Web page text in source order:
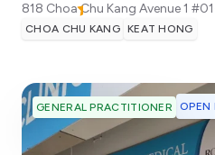
818 Choa Chu Kang Avenue 1
CHOA CHU KANG KEAT HONG
GENERAL PRACTITIONER OPEN